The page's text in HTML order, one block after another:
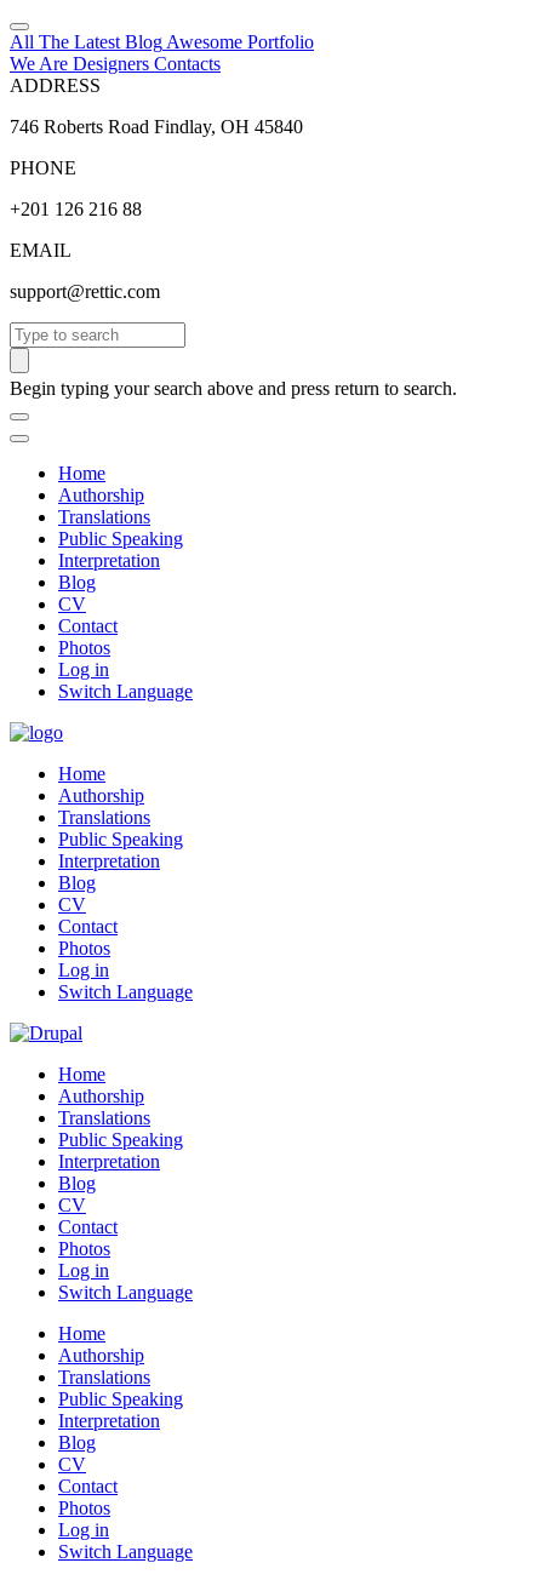
All The Latest Blog Awesome Portfolio
We Are Designers Contacts
ADDRESS
746 Roberts Road Findlay, OH 45840
PHONE
+201 126 216 88
EMAIL
support@rettic.com
Search
Begin typing your search above and press return to search.
Home
Authorship
Translations
Public Speaking
Interpretation
Blog
CV
Contact
Photos
Log in
Switch Language
Home
Authorship
Translations
Public Speaking
Interpretation
Blog
CV
Contact
Photos
Log in
Switch Language
Home
Authorship
Translations
Public Speaking
Interpretation
Blog
CV
Contact
Photos
Log in
Switch Language
Home
Authorship
Translations
Public Speaking
Interpretation
Blog
CV
Contact
Photos
Log in
Switch Language